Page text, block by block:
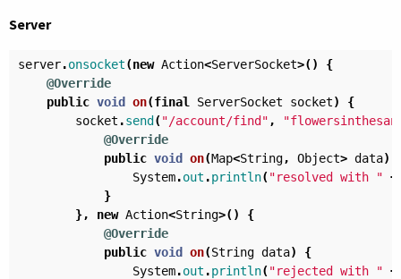
Server
server.onsocket(new Action<ServerSocket>()
{
@Override
public void on(final ServerSocket socket)
{
socket .send("/account/find" ,
@Override
public void on(Map<String, Object> data)
System.out .println("resolved with " +
}
},
new Action<String>()
{
@Override
public void on(String data)
{
System.out .println("rejected with " +